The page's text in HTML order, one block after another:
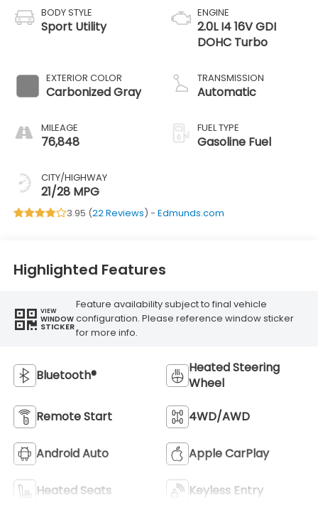
BODY STYLE
Sport Utility
EXTERIOR COLOR
Carbonized Gray
MILEAGE
76,848
CITY/HIGHWAY
21/28 MPG
ENGINE
2.0L I4 16V GDI
DOHC Turbo
TRANSMISSION
Automatic
FUEL TYPE
Gasoline Fuel
3.95 (22 Reviews) - Edmunds.com
Highlighted Features
VIEW
WINDOW
STICKER
Feature availability subject to final vehicle
configuration. Please reference window sticker
for more info.
Bluetooth®
Heated Steering
Wheel
Remote Start 4WD/AWD
Android Auto Apple CarPlay
Heated Seats Keyless Entry